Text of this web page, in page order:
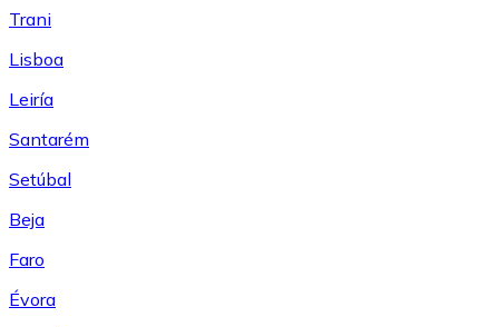
Trani
Lisboa
Leiría
Santarém
Setúbal
Beja
Faro
Évora